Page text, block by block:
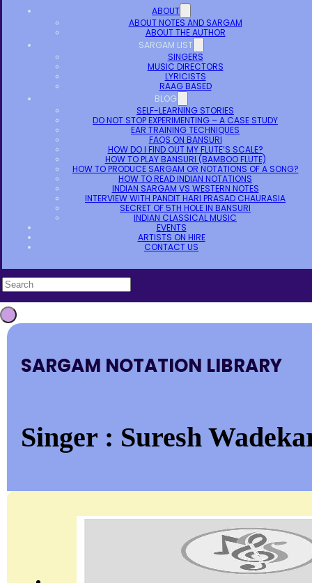
ABOUT
ABOUT NOTES AND SARGAM
ABOUT THE AUTHOR
SARGAM LIST
SINGERS
MUSIC DIRECTORS
LYRICISTS
RAAG BASED
BLOG
SELF-LEARNING STORIES
DO NOT STOP EXPERIMENTING – A CASE STUDY
EAR TRAINING TECHNIQUES
FAQS ON BANSURI
HOW DO I FIND OUT MY FLUTE’S SCALE?
HOW TO PLAY BANSURI (BAMBOO FLUTE)
HOW TO PRODUCE SARGAM OR NOTATIONS OF A SONG?
HOW TO READ INDIAN NOTATIONS
INDIAN SARGAM VS WESTERN NOTES
INTERVIEW WITH PANDIT HARI PRASAD CHAURASIA
SECRET OF 5TH HOLE IN BANSURI
INDIAN CLASSICAL MUSIC
EVENTS
ARTISTS ON HIRE
CONTACT US
SARGAM NOTATION LIBRARY
Singer : Suresh